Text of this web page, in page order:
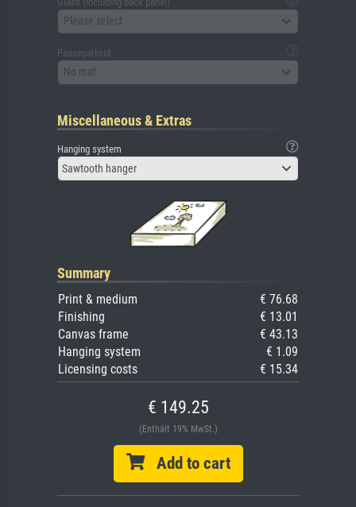
Please select
Passepartout
No mat
Miscellaneous & Extras
Hanging system
Sawtooth hanger
Summary
Print & medium
€ 76.68
Finishing
€ 13.01
Canvas frame
€ 43.13
Hanging system
€ 1.09
Licensing costs
€ 15.34
€ 149.25
(Enthält 19% MwSt.)
Add to cart